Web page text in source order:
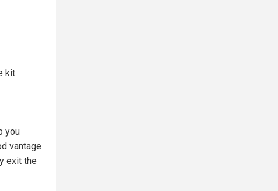
kit.
you
vantage
exit the